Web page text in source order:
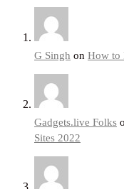
G Singh on How to
Gadgets.live Folks
Sites 2022